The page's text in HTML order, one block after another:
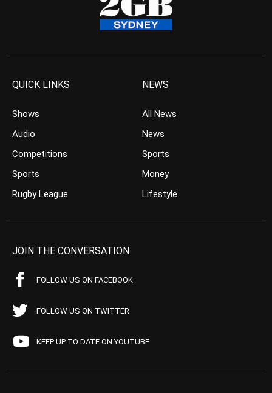
QUICK LINKS
Shows
Audio
Competitions
Sports
Rugby League
NEWS
All News
News
Sports
Money
Lifestyle
JOIN THE CONVERSATION
FOLLOW US ON FACEBOOK
FOLLOW US ON TWITTER
KEEP UP TO DATE ON YOUTUBE